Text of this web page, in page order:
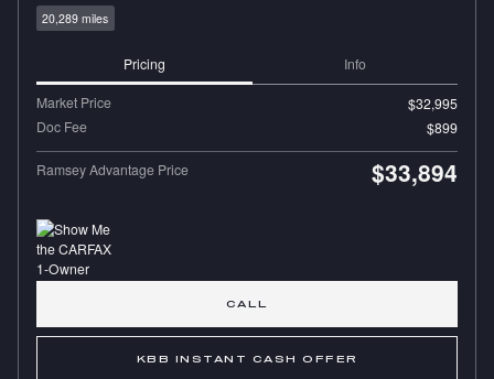
20,289 miles
Pricing Info
Market Price
$32,995
Doc Fee
$899
Ramsey Advantage Price $33,894
CALL
KBB INSTANT CASH OFFER